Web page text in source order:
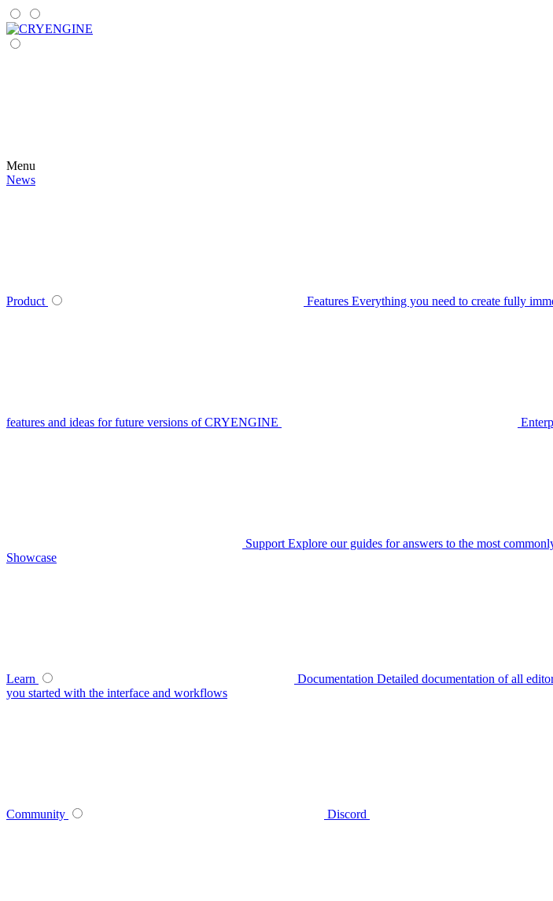
Menu
News
Product Features Everything you need to create fully
features and ideas for future versions of CRYENGINE
Support Explore our guides for answers to the most
Showcase
Learn Documentation Detailed documentation of all
you started with the interface and workflows
Community Discord